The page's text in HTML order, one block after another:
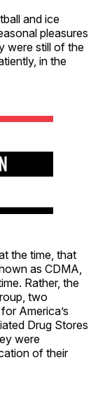
and ice
pleasures
were still of the
in the
the time, that
as CDMA,
Rather, the
two
America’s
Drug Stores
were
of their